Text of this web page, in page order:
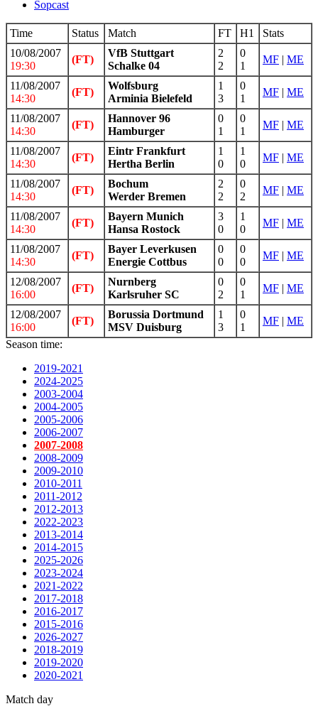
Sopcast
Time Status Match FT H1
Stats
10/08/2007
19:30
(FT)
VfB Stuttgart
Schalke 04
2
2
0
1
MF | ME
11/08/2007
14:30
(FT)
Wolfsburg
Arminia Bielefeld
1
3
0
1
MF | ME
11/08/2007
14:30
(FT)
Hannover 96
Hamburger
0
1
0
1
MF | ME
11/08/2007
14:30
(FT)
Eintr Frankfurt
Hertha Berlin
1
0
1
0
MF | ME
11/08/2007
14:30
(FT)
Bochum
Werder Bremen
2
2
0
2
MF | ME
11/08/2007
14:30
(FT)
Bayern Munich
Hansa Rostock
3
0
1
0
MF | ME
11/08/2007
14:30
(FT)
Bayer Leverkusen
Energie Cottbus
0
0
0
0
MF | ME
12/08/2007
16:00
(FT)
Nurnberg
Karlsruher SC
0
2
0
1
MF | ME
12/08/2007
16:00
(FT)
Borussia Dortmund
MSV Duisburg
1
3
0
1
MF | ME
Season time:
2019-2021
2024-2025
2003-2004
2004-2005
2005-2006
2006-2007
2007-2008
2008-2009
2009-2010
2010-2011
2011-2012
2012-2013
2022-2023
2013-2014
2014-2015
2025-2026
2023-2024
2021-2022
2017-2018
2016-2017
2015-2016
2026-2027
2018-2019
2019-2020
2020-2021
Match day